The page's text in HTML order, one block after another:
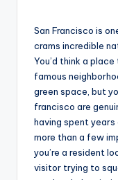
San Francisco is
crams incredible
You’d think a
famous
green space, but
francisco are
having spent years
more than a few
you’re a resident
visitor trying to